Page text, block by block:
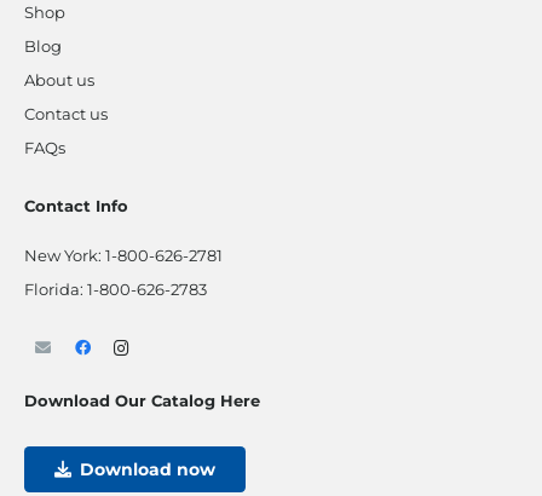
Shop
Blog
About us
Contact us
FAQs
Contact Info
New York: 1-800-626-2781
Florida: 1-800-626-2783
Download Our Catalog Here
Download now